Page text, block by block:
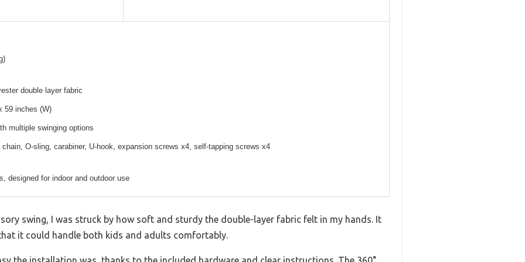
double layer fabric
59 inches (W)
multiple swinging options
O-sling, carabiner, U-hook, expansion screws x4, self-tapping screws x4
designed for indoor and outdoor use
swing, I was struck by how soft and sturdy the double-layer fabric felt in my hands. It
it could handle both kids and adults comfortably.